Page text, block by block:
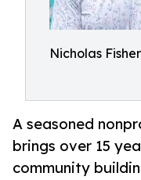
Nicholas Fisher
A seasoned
brings over 15
community